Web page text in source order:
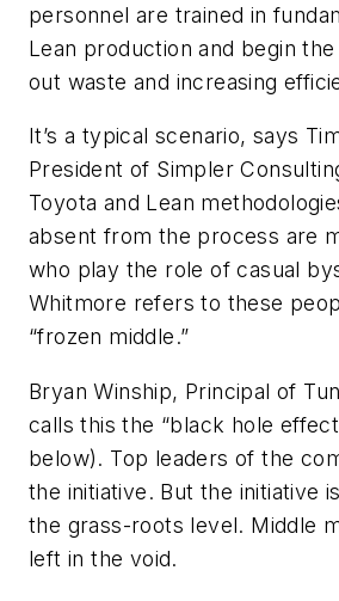
personnel are trained in
Lean production and begin
out waste and increasing
It’s a typical scenario, says
President of Simpler
Toyota and Lean
absent from the process are
who play the role of casual
Whitmore refers to these
“frozen middle.”
Bryan Winship, Principal of
calls this the “black hole
below). Top leaders of the
the initiative. But the initiative
the grass-roots level. Middle
left in the void.